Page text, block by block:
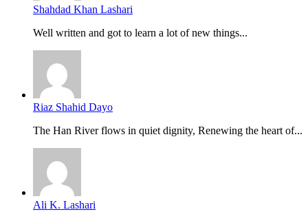
Shahdad Khan Lashari
Well written and got to learn a lot of new things...
Riaz Shahid Dayo
The Han River flows in quiet dignity, Renewing the heart of...
Ali K. Lashari